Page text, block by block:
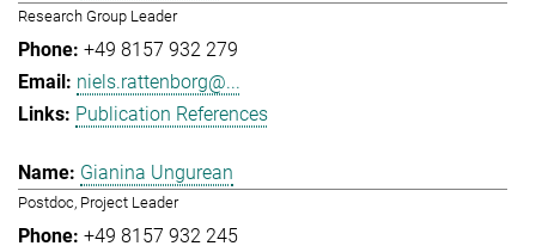
Research Group Leader
+49 8157 932 279
niels.rattenborg@...
Publication References
Gianina Ungurean
Postdoc, Project Leader
+49 8157 932 245